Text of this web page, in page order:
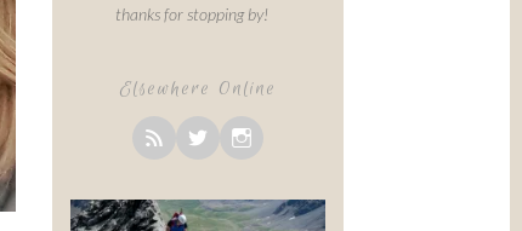
thanks for stopping by!
Elsewhere Online